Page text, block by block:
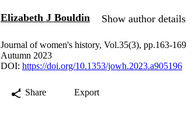
Elizabeth J Bouldin Show author details
Journal of women's history, Vol.35(3), pp.163-169
Autumn 2023
DOI: https://doi.org/10.1353/jowh.2023.a905196
Share Export